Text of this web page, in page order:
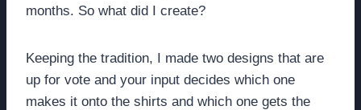
months. So what did I create?
Keeping the tradition, I made two designs that are
up for vote and your input decides which one
makes it onto the shirts and which one gets the